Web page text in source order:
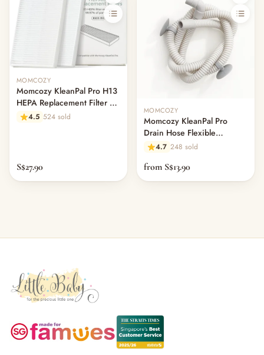
MOMCOZY
Momcozy KleanPal Pro H13
HEPA Replacement Filter 2-
Pack4.5 524 sold
S$27.90
MOMCOZY
Momcozy KleanPal Pro
Drain Hose Flexible
Extension Pipe
4.7 248 sold
from S$13.90